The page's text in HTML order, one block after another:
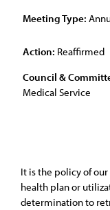
Meeting Type:
Action: Reaffirmed
Council &
Medical Service
It is the policy of
health plan or
determination to